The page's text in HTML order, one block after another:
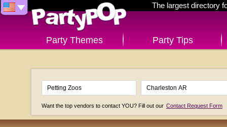
The largest directory
Party Themes Party Tips
Want the top vendors to contact YOU? Fill out our Contact Request Form